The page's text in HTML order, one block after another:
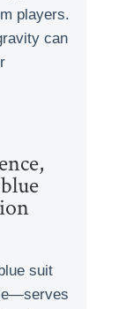
players.
can
suit